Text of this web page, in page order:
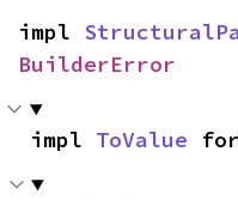
impl
BuilderError
impl ToValue